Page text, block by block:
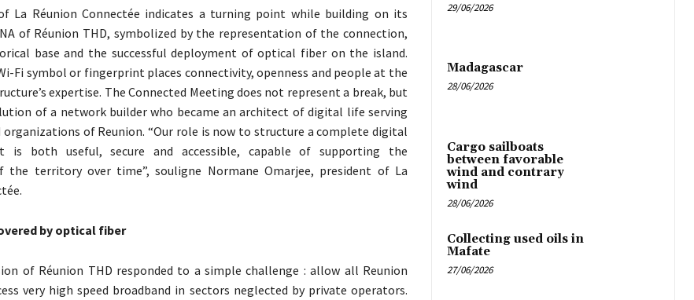
La Réunion Connectée indicates a turning point while building on its
of Réunion THD, symbolized by the representation of the connection,
base and the successful deployment of optical fiber on the island.
Fi symbol or fingerprint places connectivity, openness and people at the
expertise. The Connected Meeting does not represent a break, but
of a network builder who became an architect of digital life serving
organizations of Reunion. “Our role is now to structure a complete digital
is both useful, secure and accessible, capable of supporting the
the territory over time”, souligne Normane Omarjee, president of La
by optical fiber
of Réunion THD responded to a simple challenge : allow all Reunion
very high speed broadband in sectors neglected by private operators.
29/06/2026
Madagascar
28/06/2026
Cargo sailboats
between favorable
wind and contrary
wind
28/06/2026
Collecting used oils in
Mafate
27/06/2026